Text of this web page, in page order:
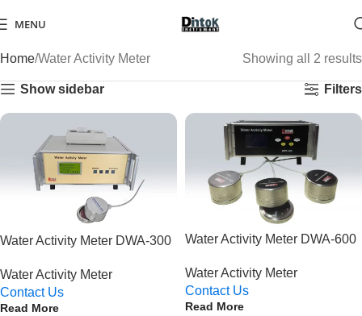
MENU
Home Water Activity Meter Showing all 2 results
Show sidebar Filters
Water Activity Meter DWA-300
Water Activity Meter
Contact Us
Read More
Water Activity Meter DWA-600
Water Activity Meter
Contact Us
Read More